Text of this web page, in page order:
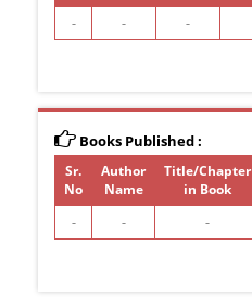
- - -
Books Published :
Sr.
No
Author
Name
Title/Chapter
in Book
- - -